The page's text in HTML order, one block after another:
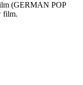
(GERMAN POP
film.